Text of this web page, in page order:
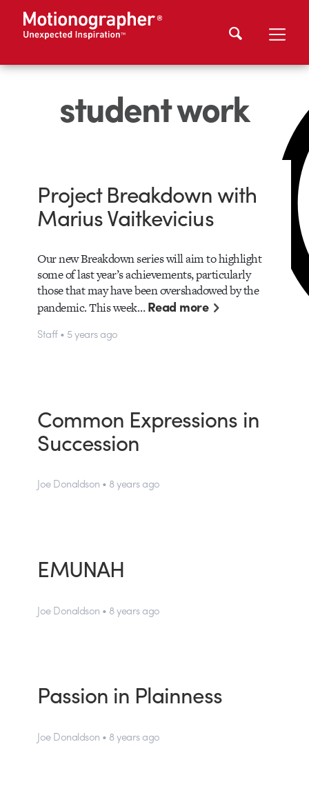
student work
Project Breakdown with
Marius Vaitkevicius
Our new Breakdown series will aim to highlight
some of last year’s achievements, particularly
those that may have been overshadowed by the
pandemic. This week…Read more
Staff • 5 years ago
Common Expressions in
Succession
Joe Donaldson • 8 years ago
EMUNAH
Joe Donaldson • 8 years ago
Passion in Plainness
Joe Donaldson • 8 years ago